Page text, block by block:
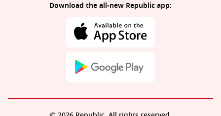
Download the all-new Republic app: